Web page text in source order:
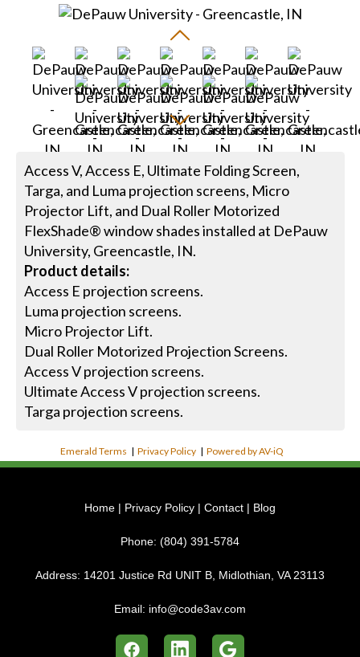
Access V, Access E, Ultimate Folding Screen,
Targa, and Luma projection screens, Micro
Projector Lift, and Dual Roller Motorized
FlexShade® window shades installed at DePauw
University, Greencastle, IN.
Product details:
Access E projection screens.
Luma projection screens.
Micro Projector Lift.
Dual Roller Motorized Projection Screens.
Access V projection screens.
Ultimate Access V projection screens.
Targa projection screens.
Emerald Terms |Privacy Policy |Powered by AV-iQ
Home | Privacy Policy | Contact | Blog
Phone: (804) 391-5784
Address: 14201 Justice Rd UNIT B, Midlothian, VA 23113
Email: info@code3av.com